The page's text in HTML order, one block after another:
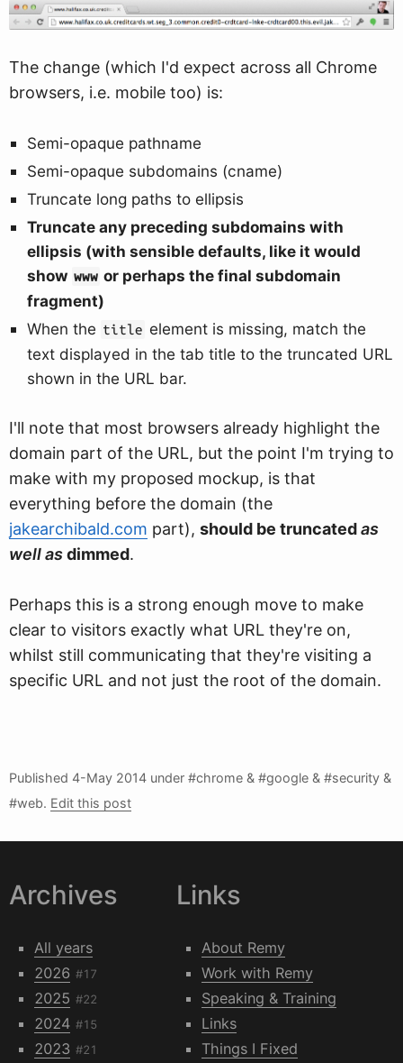
The change (which I'd expect across all Chrome
browsers, i.e. mobile too) is:
Semi-opaque pathname
Semi-opaque subdomains (cname)
Truncate long paths to ellipsis
Truncate any preceding subdomains with
ellipsis (with sensible defaults, like it would
show www or perhaps the final subdomain
fragment)
When the title element is missing, match the
text displayed in the tab title to the truncated URL
shown in the URL bar.
I'll note that most browsers already highlight the
domain part of the URL, but the point I'm trying to
make with my proposed mockup, is that
everything before the domain (the
jakearchibald.com part), should be truncatedas
well asdimmed.
Perhaps this is a strong enough move to make
clear to visitors exactly what URL they're on,
whilst still communicating that they're visiting a
specific URL and not just the root of the domain.
Published 4-May 2014 under #chrome & #google & #security &
#web. Edit this post
Archives
All years
2026 #17
2025 #22
2024 #15
2023 #21
Links
About Remy
Work with Remy
Speaking & Training
Links
Things I Fixed